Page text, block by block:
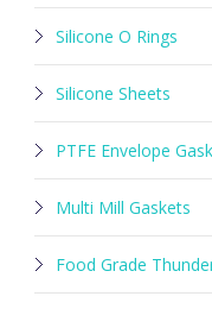
Silicone O Rings
Silicone Sheets
PTFE Envelope
Multi Mill Gaskets
Food Grade